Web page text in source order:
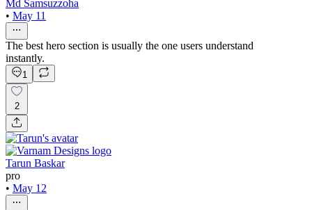
Md Samsuzzoha
• May 11
The best hero section is usually the one users understand
instantly.
1
2
Tarun Baskar
pro
• May 12